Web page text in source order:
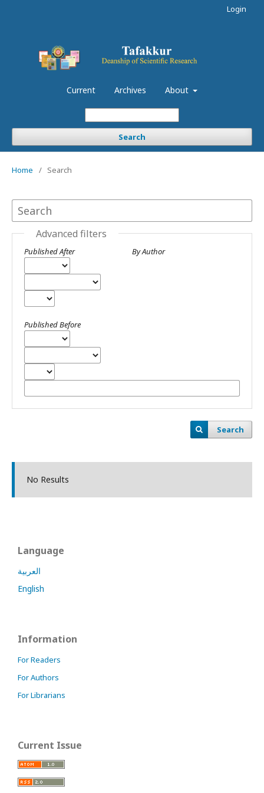
Current Archives About
Search
Login
Home / Search
Advanced filters
Published After
Published Before
By Author
Search
No Results
Language
العربية
English
Information
For Readers
For Authors
For Librarians
Current Issue